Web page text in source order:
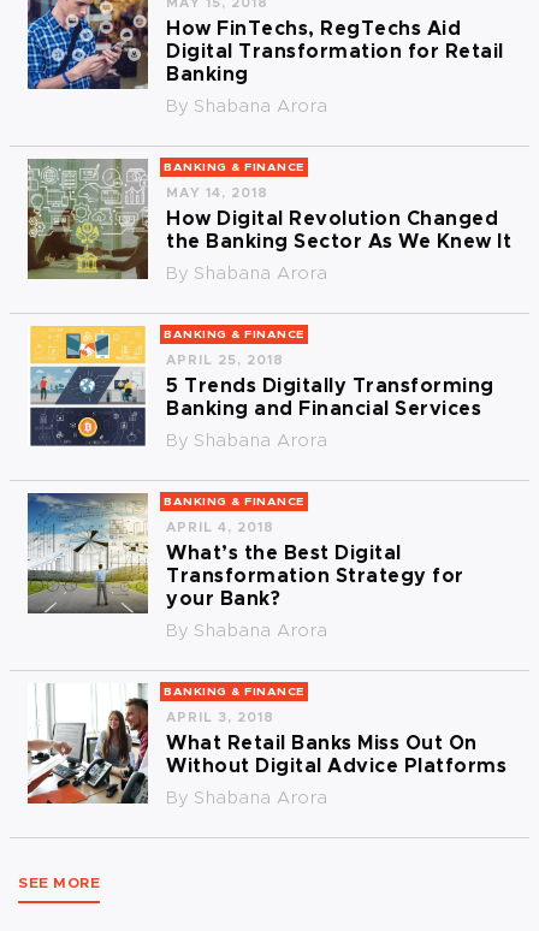
MAY 15, 2018
How FinTechs, RegTechs Aid
Digital Transformation for Retail
Banking
By Shabana Arora
BANKING & FINANCE
MAY 14, 2018
How Digital Revolution Changed
the Banking Sector As We Knew It
By Shabana Arora
BANKING & FINANCE
APRIL 25, 2018
5 Trends Digitally Transforming
Banking and Financial Services
By Shabana Arora
BANKING & FINANCE
APRIL 4, 2018
What’s the Best Digital
Transformation Strategy for
your Bank?
By Shabana Arora
BANKING & FINANCE
APRIL 3, 2018
What Retail Banks Miss Out On
Without Digital Advice Platforms
By Shabana Arora
SEE MORE